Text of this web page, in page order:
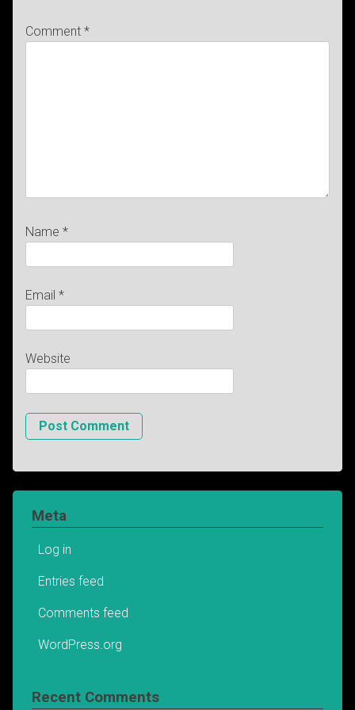
Comment *
Name *
Email *
Website
Meta
Log in
Entries feed
Comments feed
WordPress.org
Recent Comments